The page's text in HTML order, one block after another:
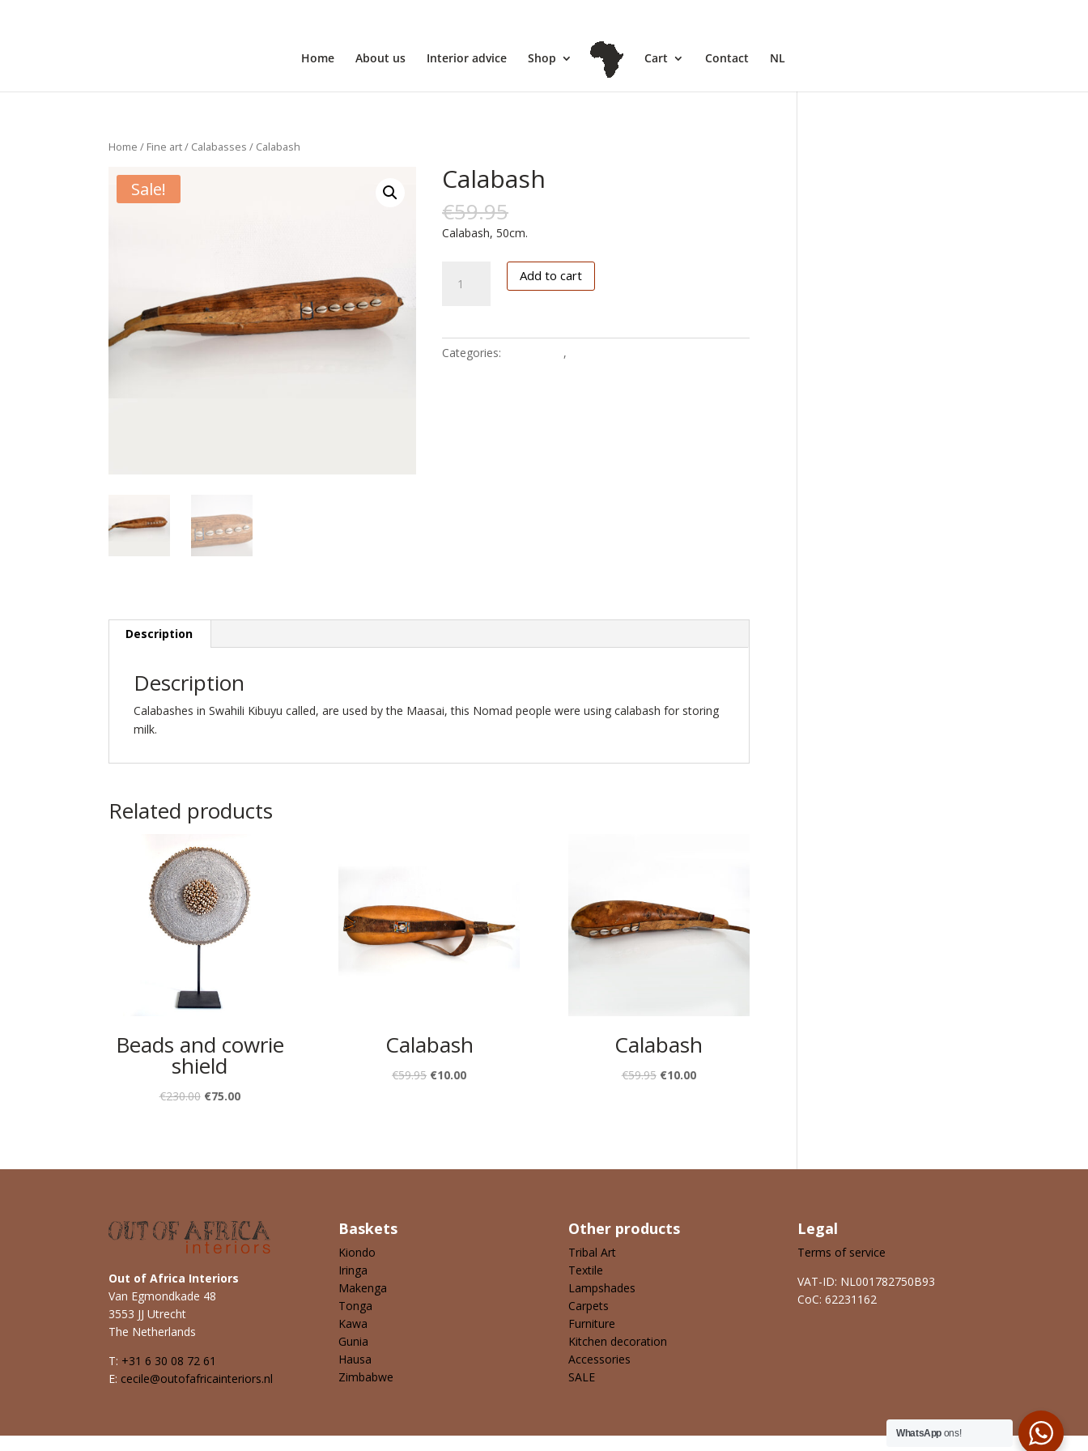
Home About us Interior advice Shop Cart Contact NL
Home / Fine art/ Calabasses / Calabash
Sale! Calabash
€59.95
Calabash, 50cm.
quantity
Add to cart
Categories: ,
Description
Description
Calabashes in Swahili Kibuyu called, are used by the Maasai, this Nomad people were using calabash for storing
milk.
Related products
Beads and cowrie
shield
€230.00 €75.00
Calabash
€59.95 €10.00
Calabash
€59.95 €10.00
Out of Africa Interiors
Van Egmondkade 48
3553 JJ Utrecht
The Netherlands
T: +31 6 30 08 72 61
E: cecile@outofafricainteriors.nl
Baskets
Kiondo
Iringa
Makenga
Tonga
Kawa
Gunia
Hausa
Zimbabwe
Other products
Tribal Art
Textile
Lampshades
Carpets
Furniture
Kitchen decoration
Accessories
SALE
Legal
Terms of service
VAT-ID: NL001782750B93
CoC: 62231162
WhatsApp ons!